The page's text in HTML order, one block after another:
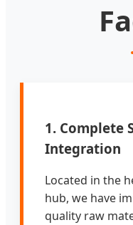
1. Complete
Integration
Located in the
hub, we have
quality raw